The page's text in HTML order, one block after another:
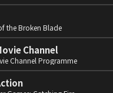
the Broken Blade
Channel
Channel Programme